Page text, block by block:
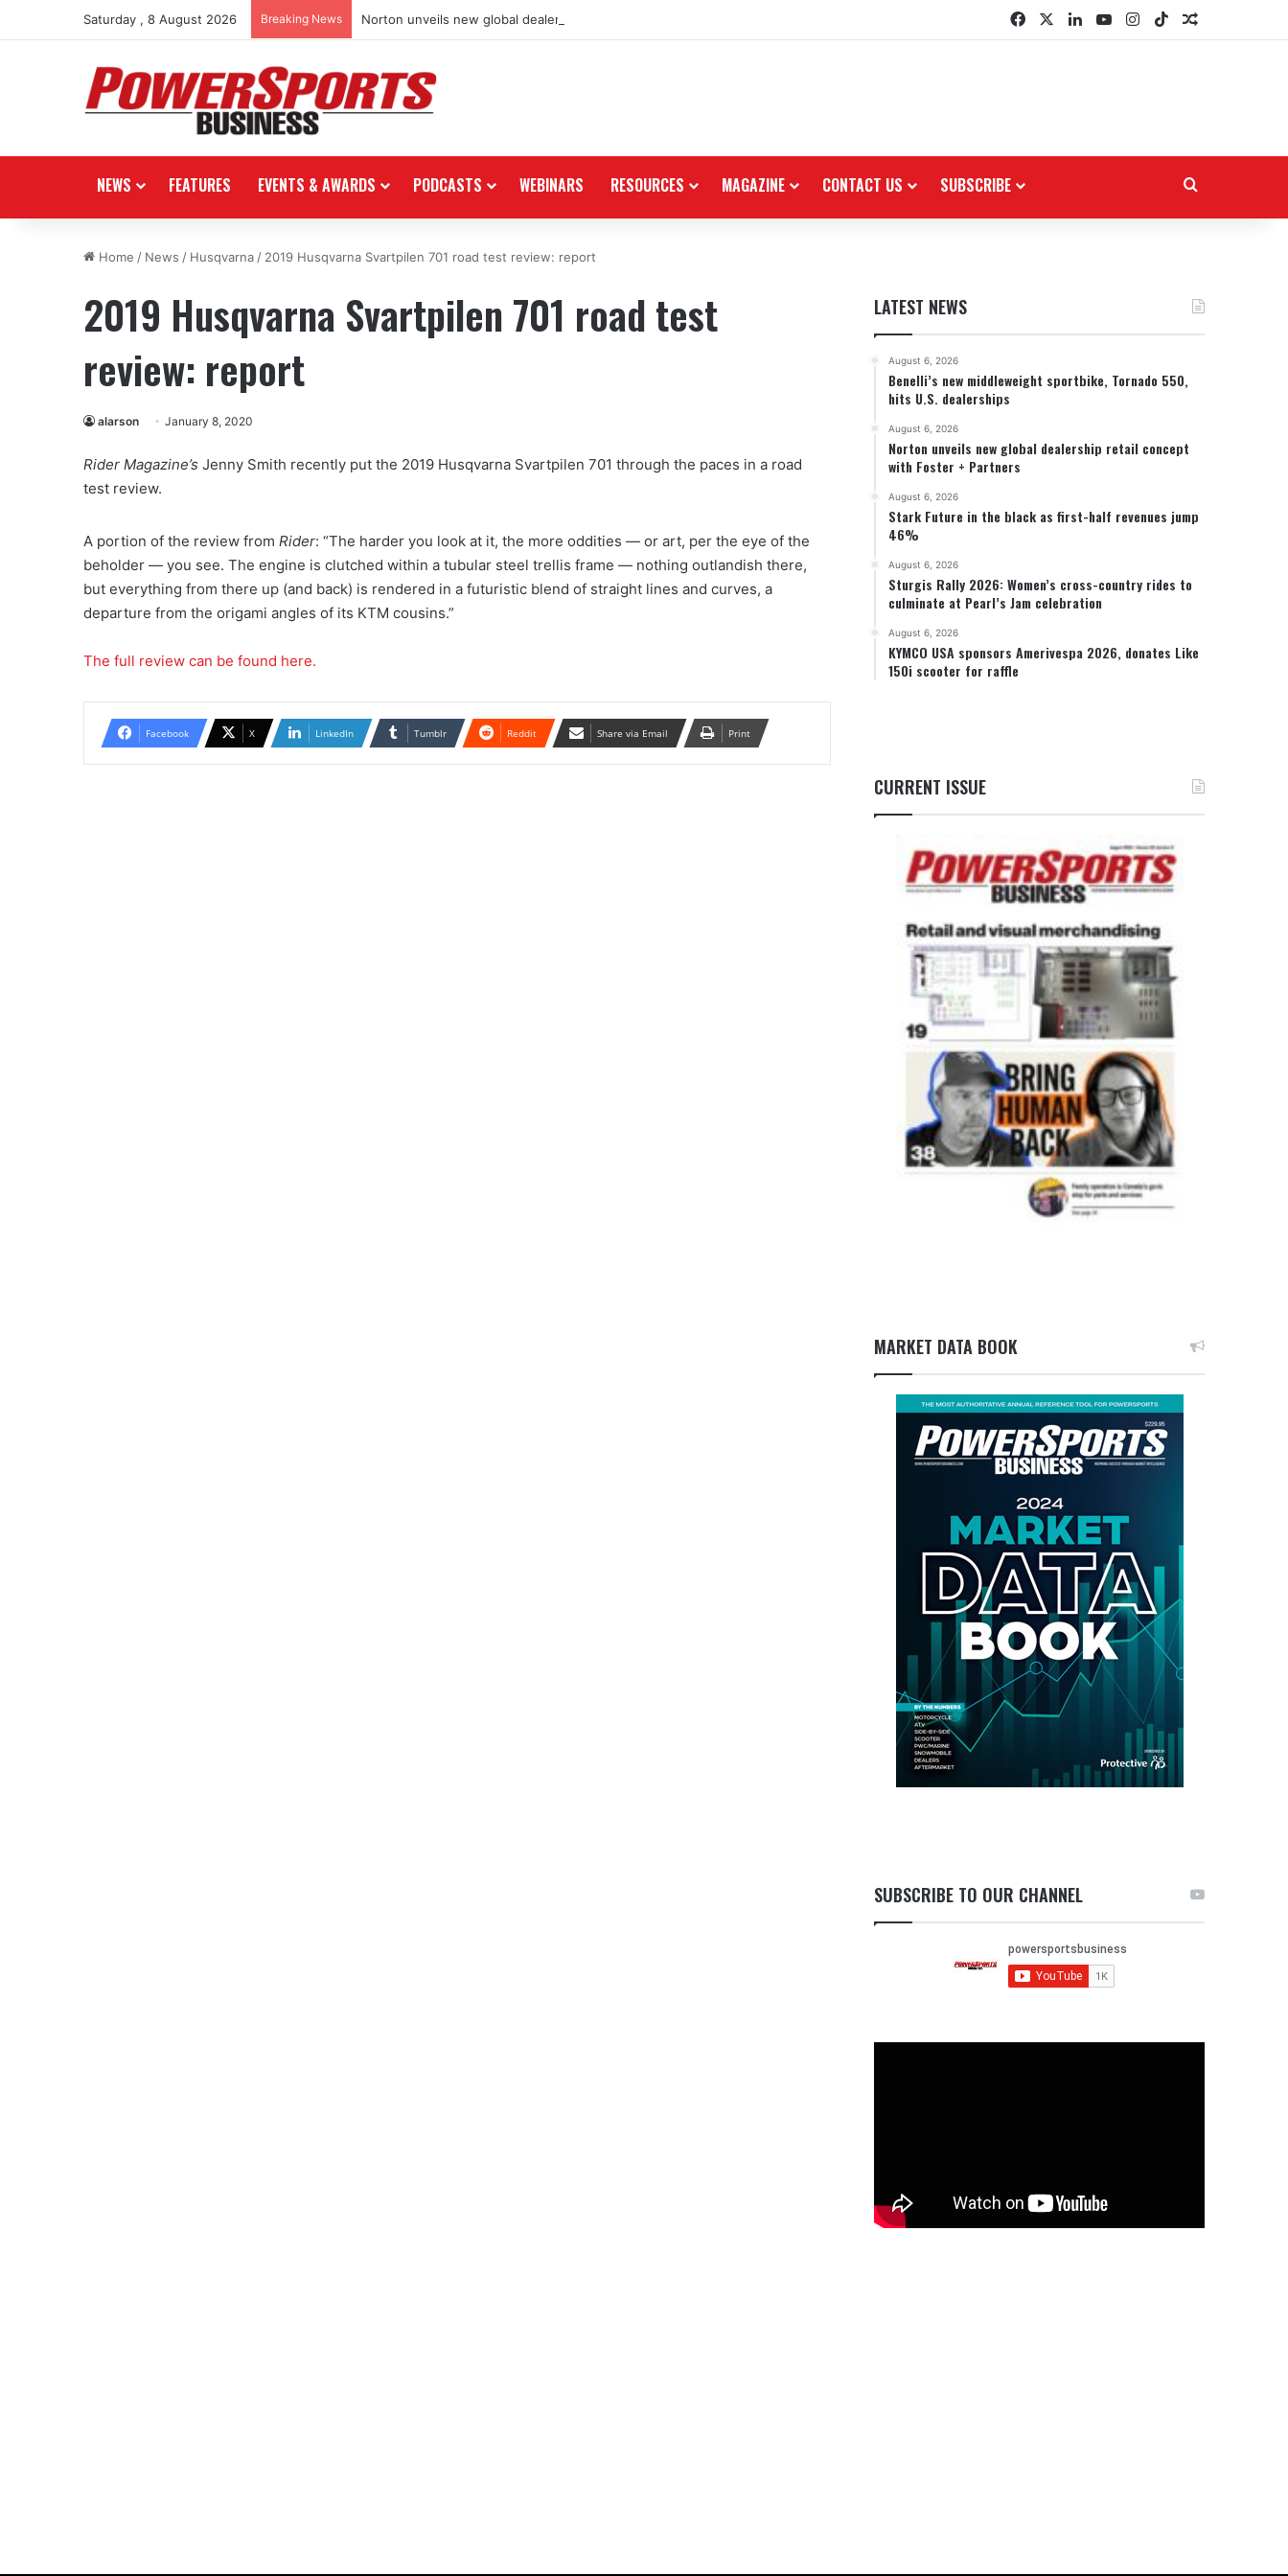
Saturday , 8 August 2026 Breaking News Norton unveils new global dealership retail concept with Foster + Partners FacebookLinkedInYouTubeInstagram
TikTokRandom
NEWS FEATURES EVENTS & AWARDS PODCASTS WEBINARS RESOURCES MAGAZINE CONTACT US SUBSCRIBE
Home / News / Husqvarna / 2019 Husqvarna Svartpilen 701 road test review: report
2019 Husqvarna Svartpilen 701 road test
review: report
alarson January 8, 2020
Rider Magazine’s Jenny Smith recently put the 2019 Husqvarna Svartpilen 701 through the paces in a road
test review.
A portion of the review from Rider: “The harder you look at it, the more oddities — or art, per the eye of the
beholder — you see. The engine is clutched within a tubular steel trellis frame — nothing outlandish there,
but everything from there up (and back) is rendered in a futuristic blend of straight lines and curves, a
departure from the origami angles of its KTM cousins.”
The full review can be found here.
Facebook X LinkedIn Tumblr Reddit Share via Email Print
LATEST NEWS
August 6, 2026
Benelli’s new middleweight sportbike, Tornado 550,
hits U.S. dealerships
August 6, 2026
Norton unveils new global dealership retail concept
with Foster + Partners
August 6, 2026
Stark Future in the black as first-half revenues jump
46%
August 6, 2026
Sturgis Rally 2026: Women’s cross-country rides to
culminate at Pearl’s Jam celebration
August 6, 2026
KYMCO USA sponsors Amerivespa 2026, donates Like
150i scooter for raffle
CURRENT ISSUE
MARKET DATA BOOK
SUBSCRIBE TO OUR CHANNEL